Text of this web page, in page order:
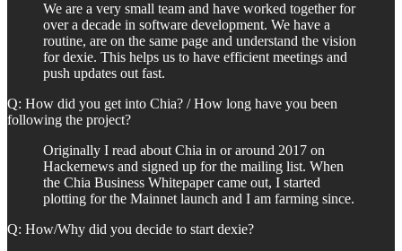
We are a very small team and have worked together for
over a decade in software development. We have a
routine, are on the same page and understand the vision
for dexie. This helps us to have efficient meetings and
push updates out fast.
Q: How did you get into Chia? / How long have you been
following the project?
Originally I read about Chia in or around 2017 on
Hackernews and signed up for the mailing list. When
the Chia Business Whitepaper came out, I started
plotting for the Mainnet launch and I am farming since.
Q: How/Why did you decide to start dexie?